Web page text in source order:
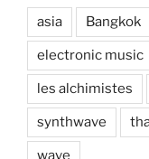
asia Bangkok
electronic music
les alchimistes
synthwave
wave